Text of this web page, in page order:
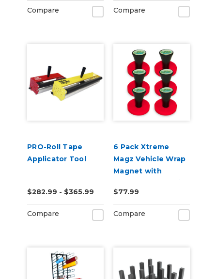
Compare Compare
PRO-Roll Tape
Applicator Tool
$282.99 - $365.99
Compare
6 Pack Xtreme
Magz Vehicle Wrap
Magnet with
Handle for Graphic
Installer
$77.99
Compare